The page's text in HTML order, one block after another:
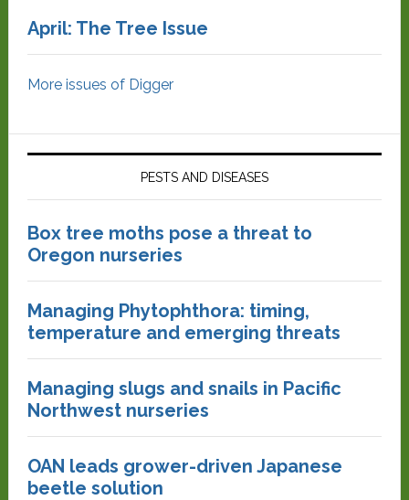
April: The Tree Issue
More issues of Digger
PESTS AND DISEASES
Box tree moths pose a threat to
Oregon nurseries
Managing Phytophthora: timing,
temperature and emerging threats
Managing slugs and snails in Pacific
Northwest nurseries
OAN leads grower-driven Japanese
beetle solution